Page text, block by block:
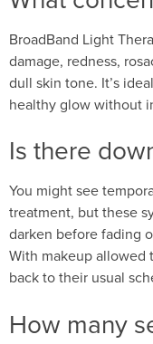
BroadBand Light
damage, redness,
dull skin tone. It’s
healthy glow without
Is there
You might see
treatment, but these
darken before fading
With makeup allowed
back to their usual
How many